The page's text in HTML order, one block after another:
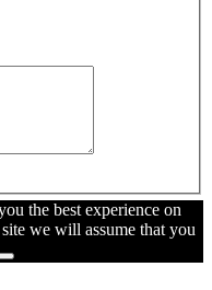
the best experience on
we will assume that you